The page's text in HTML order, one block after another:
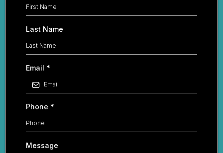
Last Name
Email *
Phone *
Message